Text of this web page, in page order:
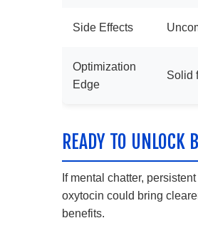
Side Effects
Optimization
Edge
Solid
READY TO
If mental chatter,
oxytocin could bring
benefits.